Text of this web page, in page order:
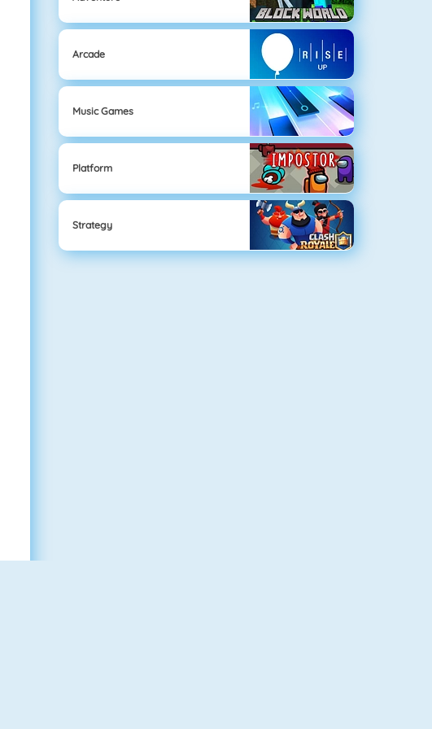
Arcade
Music Games
Platform
Strategy